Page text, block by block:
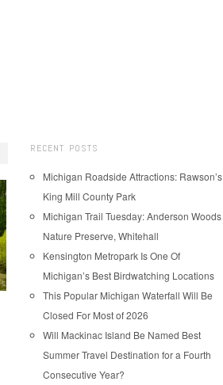
RECENT POSTS
Michigan Roadside Attractions: Rawson’s
King Mill County Park
Michigan Trail Tuesday: Anderson Woods
Nature Preserve, Whitehall
Kensington Metropark Is One Of
Michigan’s Best Birdwatching Locations
This Popular Michigan Waterfall Will Be
Closed For Most of 2026
Will Mackinac Island Be Named Best
Summer Travel Destination for a Fourth
Consecutive Year?